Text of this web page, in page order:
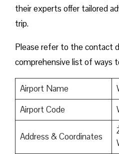
their experts offer tailored
trip.
Please refer to the contact
comprehensive list of ways
Airport Name
Airport Code
Address & Coordinates